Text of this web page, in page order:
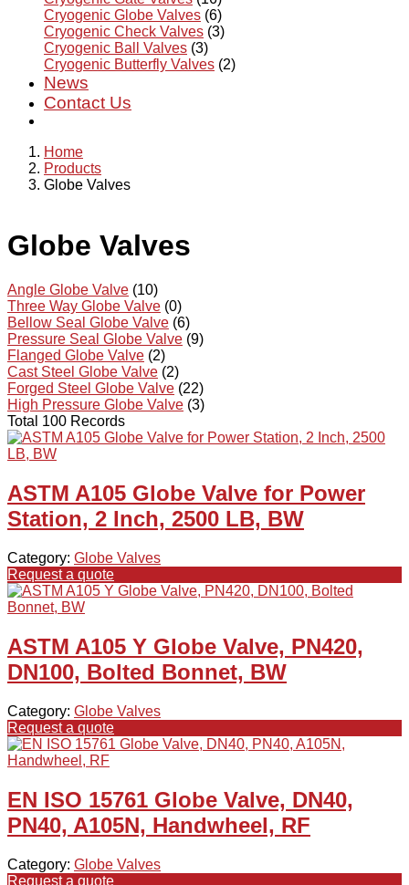
Cryogenic Globe Valves (6)
Cryogenic Check Valves (3)
Cryogenic Ball Valves (3)
Cryogenic Butterfly Valves (2)
News
Contact Us
Home
Products
Globe Valves
Globe Valves
Angle Globe Valve (10)
Three Way Globe Valve (0)
Bellow Seal Globe Valve (6)
Pressure Seal Globe Valve (9)
Flanged Globe Valve (2)
Cast Steel Globe Valve (2)
Forged Steel Globe Valve (22)
High Pressure Globe Valve (3)
Total 100 Records
ASTM A105 Globe Valve for Power
Station, 2 Inch, 2500 LB, BW
Category: Globe Valves
Request a quote
ASTM A105 Y Globe Valve, PN420,
DN100, Bolted Bonnet, BW
Category: Globe Valves
Request a quote
EN ISO 15761 Globe Valve, DN40,
PN40, A105N, Handwheel, RF
Category: Globe Valves
Request a quote